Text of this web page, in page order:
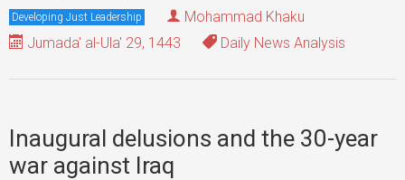
Developing Just Leadership
Mohammad Khaku
Jumada' al-Ula' 29, 1443
Daily News Analysis
Inaugural delusions and the 30-year
war against Iraq